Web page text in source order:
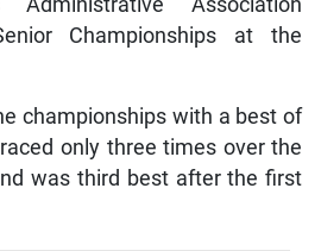
Championships at the
championships with a best of
only three times over the
was third best after the first